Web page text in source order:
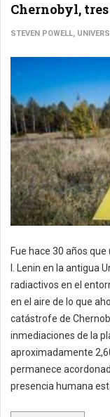
Chernobyl,
STEVEN POWELL,
Fue hace 30 años
I. Lenin en la antigua
radiactivos en el
en el aire de lo que
catástrofe de
inmediaciones de la
aproximadamente
permanece
presencia humana